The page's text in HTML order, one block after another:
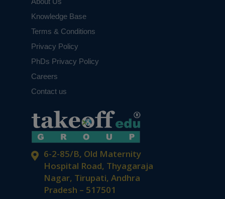
6-2-85/B, Old Maternity
Hospital Road, Thyagaraja
Nagar, Tirupati, Andhra
Pradesh – 517501
Knowledge Base
Terms & Conditions
Privacy Policy
PhDs Privacy Policy
Careers
Contact us